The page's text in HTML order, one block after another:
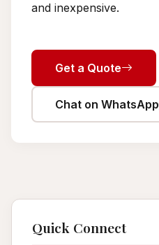
and inexpensive.
Get a Quote
Chat on WhatsApp
Quick Connect